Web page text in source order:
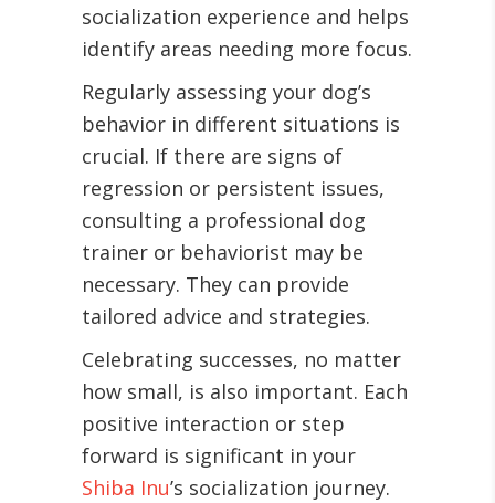
socialization experience and helps
identify areas needing more focus.
Regularly assessing your dog’s
behavior in different situations is
crucial. If there are signs of
regression or persistent issues,
consulting a professional dog
trainer or behaviorist may be
necessary. They can provide
tailored advice and strategies.
Celebrating successes, no matter
how small, is also important. Each
positive interaction or step
forward is significant in your
Shiba Inu’s socialization journey.